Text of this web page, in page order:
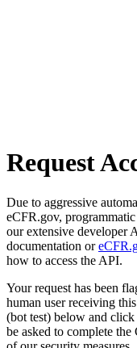
Request
Due to aggressive
eCFR.gov, programmatic
our extensive developer
documentation or
how to access the API.
Your request has been
human user receiving
(bot test) below and
be asked to complete